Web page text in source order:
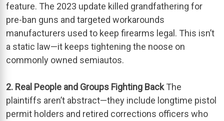
feature. The 2023 update killed grandfathering for
pre-ban guns and targeted workarounds
manufacturers used to keep firearms legal. This isn’t
a static law—it keeps tightening the noose on
commonly owned semiautos.
2. Real People and Groups Fighting BackThe
plaintiffs aren’t abstract—they include longtime pistol
permit holders and retired corrections officers who